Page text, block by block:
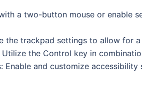
a two-button mouse or enable
the trackpad settings to allow for
the Control key in
Enable and customize